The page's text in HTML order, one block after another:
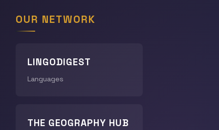
OUR NETWORK
LINGODIGEST
Languages
THE GEOGRAPHY HUB